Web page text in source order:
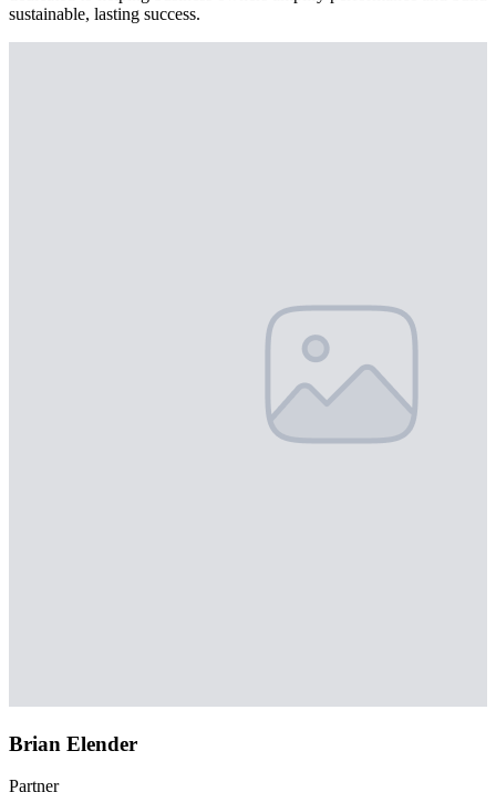
sustainable, lasting success.
Brian Elender
Partner